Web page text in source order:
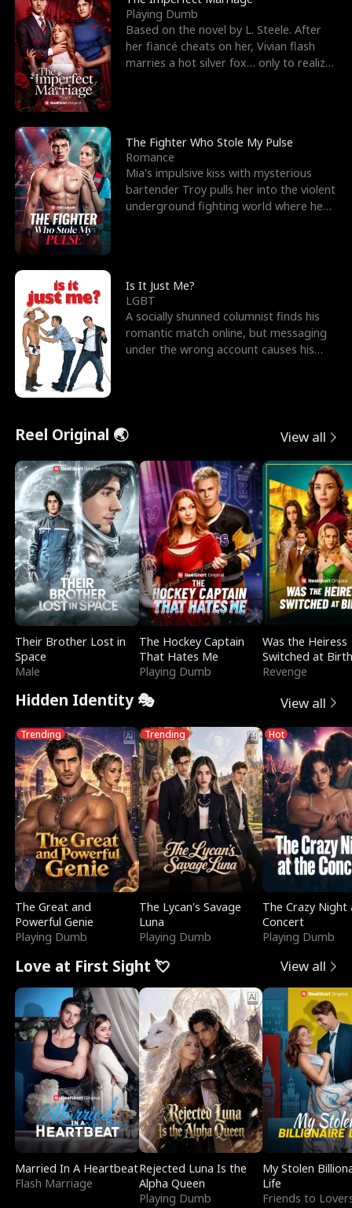
Playing Dumb
Based on the novel by L. Steele. After
her fiancé cheats on her, Vivian flash
marries a hot silver fox… only to realize
The Fighter Who Stole My Pulse
Romance
Mia's impulsive kiss with mysterious
bartender Troy pulls her into the violent
underground fighting world where he
Is It Just Me?
LGBT
A socially shunned columnist finds his
romantic match online, but messaging
under the wrong account causes his
Reel Original 🌏 View all
Their Brother Lost in
Space
Male
The Hockey Captain
That Hates Me
Playing Dumb
Was the Heiress
Switched at
Revenge
Hidden Identity 🎭 View all
Trending
The Great and
Powerful Genie
Playing Dumb
Trending
The Lycan's Savage
Luna
Playing Dumb
Hot
The Crazy
Concert
Playing Dumb
Love at First Sight 💘 View all
Married In A Heartbeat
Flash Marriage
Rejected Luna Is the
Alpha Queen
Playing Dumb
My Stolen
Life
Friends to